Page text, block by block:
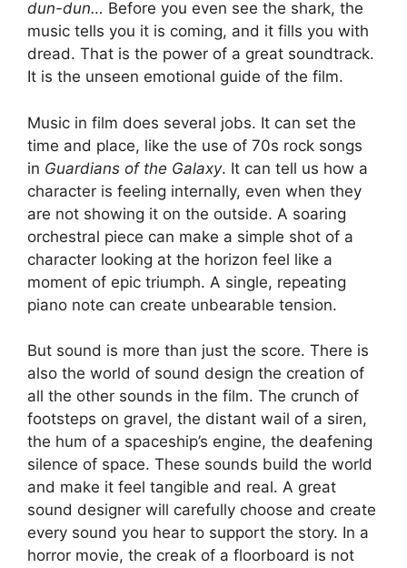
dun-dun… Before you even see the shark, the
music tells you it is coming, and it fills you with
dread. That is the power of a great soundtrack.
It is the unseen emotional guide of the film.
Music in film does several jobs. It can set the
time and place, like the use of 70s rock songs
in Guardians of the Galaxy. It can tell us how a
character is feeling internally, even when they
are not showing it on the outside. A soaring
orchestral piece can make a simple shot of a
character looking at the horizon feel like a
moment of epic triumph. A single, repeating
piano note can create unbearable tension.
But sound is more than just the score. There is
also the world of sound design the creation of
all the other sounds in the film. The crunch of
footsteps on gravel, the distant wail of a siren,
the hum of a spaceship’s engine, the deafening
silence of space. These sounds build the world
and make it feel tangible and real. A great
sound designer will carefully choose and create
every sound you hear to support the story. In a
horror movie, the creak of a floorboard is not